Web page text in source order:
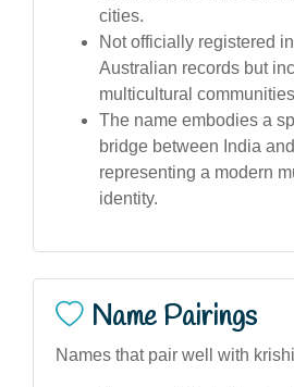
cities.
Not officially registered
Australian records but
multicultural
The name embodies a
bridge between India
representing a modern
identity.
Name Pairings
Names that pair well with